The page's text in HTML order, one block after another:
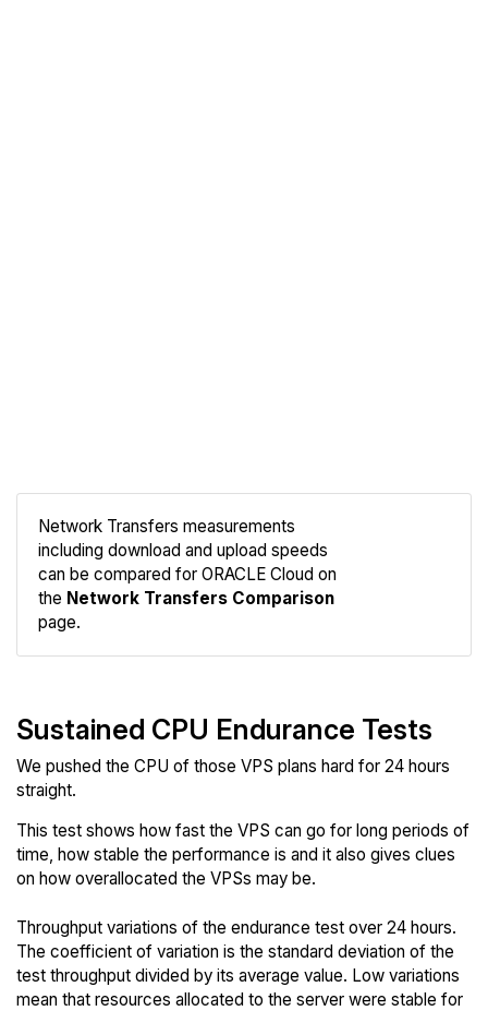
Network Transfers measurements
including download and upload speeds
can be compared for ORACLE Cloud on
the Network Transfers Comparison
page.
Sustained CPU Endurance Tests
We pushed the CPU of those VPS plans hard for 24 hours
straight.
This test shows how fast the VPS can go for long periods of
time, how stable the performance is and it also gives clues
on how overallocated the VPSs may be.
Throughput variations of the endurance test over 24 hours.
The coefficient of variation is the standard deviation of the
test throughput divided by its average value. Low variations
mean that resources allocated to the server were stable for